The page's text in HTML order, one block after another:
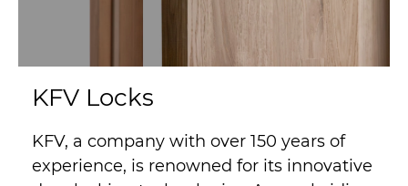
KFV Locks
KFV, a company with over 150 years of
experience, is renowned for its innovative